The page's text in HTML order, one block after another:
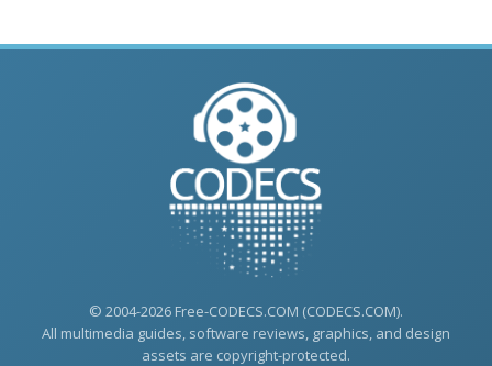
© 2004-2026 Free-CODECS.COM (CODECS.COM).
All multimedia guides, software reviews, graphics, and design
assets are copyright-protected.